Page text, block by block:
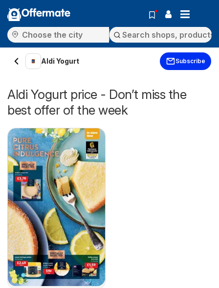
Offermate
Aldi Yogurt Subscribe
Aldi Yogurt price - Don’t miss the
best offer of the week